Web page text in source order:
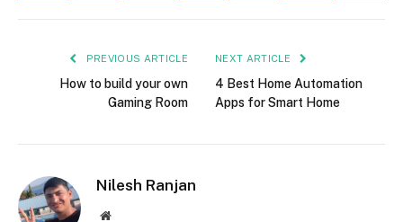
PREVIOUS ARTICLE
How to build your own
Gaming Room
NEXT ARTICLE
4 Best Home Automation
Apps for Smart Home
Nilesh Ranjan
Website